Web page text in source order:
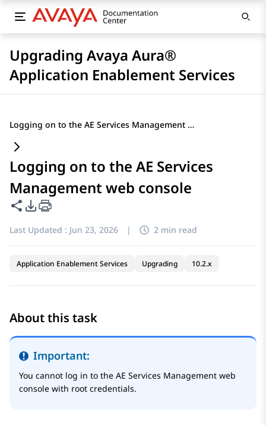
Upgrading Avaya Aura®
Application Enablement Services
Logging on to the AE Services Management web console
Logging on to the AE Services
Management web console
Share this page
PDF Export Options
Last Updated : Jun 23, 2026 | 2 min read
Application Enablement Services Upgrading 10.2.x
About this task
Important:
You cannot log in to the AE Services Management web
console with root credentials.